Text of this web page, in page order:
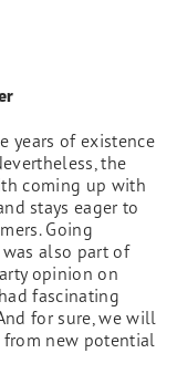
years of existence
the
coming up with
stays eager to
Going
also part of
opinion on
fascinating
for sure, we will
new potential